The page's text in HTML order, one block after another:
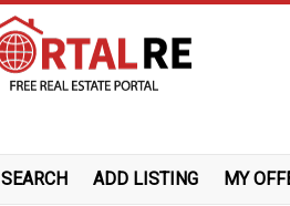
SEARCH ADD LISTING MY